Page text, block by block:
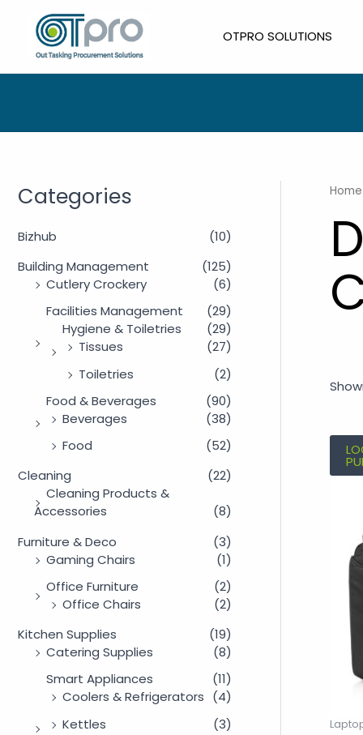
content
OTPRO SOLUTIONS
Categories
Bizhub
(10)
Building Management
(125)
Cutlery Crockery
(6)
Facilities Management
(29)
Hygiene & Toiletries
(29)
Tissues
(27)
Toiletries
(2)
Food & Beverages
(90)
Beverages
(38)
Food
(52)
Cleaning
(22)
Cleaning Products &
Accessories
(8)
Furniture & Deco
(3)
Gaming Chairs
(1)
Office Furniture
(2)
Office Chairs
(2)
Kitchen Supplies
(19)
Catering Supplies
(8)
Smart Appliances
(11)
Coolers & Refrigerators (4)
Kettles
(3)
Home